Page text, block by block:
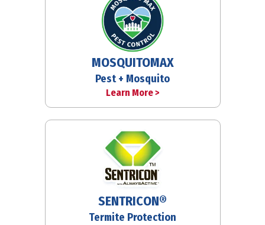
MOSQUITOMAX
Pest + Mosquito
Learn More >
SENTRICON®
Termite Protection